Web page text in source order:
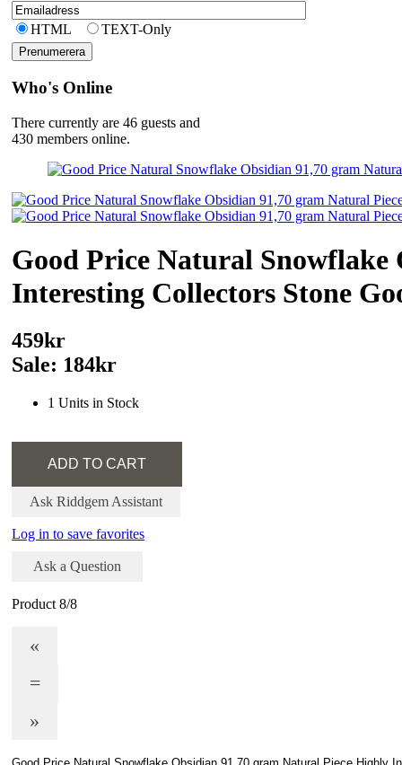
HTML TEXT-Only
Who's Online
There currently are 46 guests and
430 members online.
Good Price Natural
Interesting Collectors Stone
459kr
Sale: 184kr
1 Units in Stock
Ask Riddgem Assistant
Log in to save favorites
Ask a Question
Product 8/8
«
=
»